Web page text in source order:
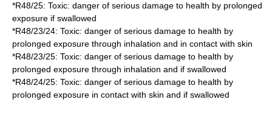
*R48/25: Toxic: danger of serious damage to health by prolonged
exposure if swallowed
*R48/23/24: Toxic: danger of serious damage to health by
prolonged exposure through inhalation and in contact with skin
*R48/23/25: Toxic: danger of serious damage to health by
prolonged exposure through inhalation and if swallowed
*R48/24/25: Toxic: danger of serious damage to health by
prolonged exposure in contact with skin and if swallowed